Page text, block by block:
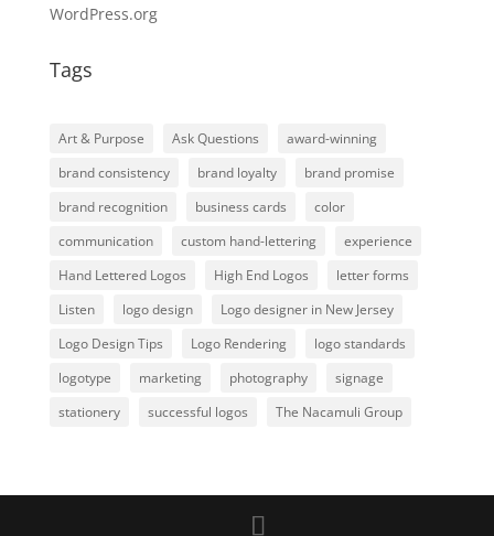
WordPress.org
Tags
Art & Purpose Ask Questions
award-winning
brand consistency
brand loyalty
brand promise
brand recognition
business cards
color
communication
custom hand-lettering
experience
Hand Lettered Logos
High End Logos
letter forms
Listen
logo design
Logo designer in New Jersey
Logo Design Tips
Logo Rendering
logo standards
logotype
marketing photography
signage
stationery
successful logos The Nacamuli Group